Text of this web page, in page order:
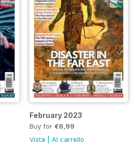
February 2023
Buy for €6,99
Vista
Al carrello